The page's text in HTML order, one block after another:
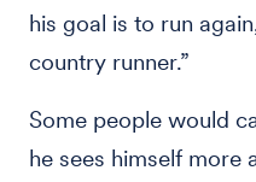
his goal is to run
country runner.”
Some people would
he sees himself more